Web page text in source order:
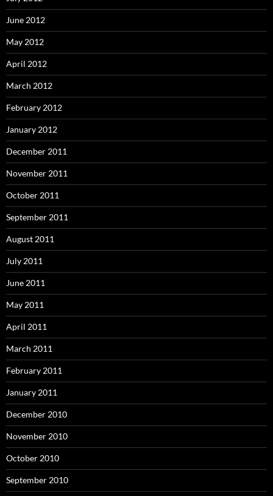
June 2012
May 2012
April 2012
March 2012
February 2012
January 2012
December 2011
November 2011
October 2011
September 2011
August 2011
July 2011
June 2011
May 2011
April 2011
March 2011
February 2011
January 2011
December 2010
November 2010
October 2010
September 2010